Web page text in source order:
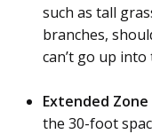
such as tall
branches,
can’t go up
Extended
the 30-foot